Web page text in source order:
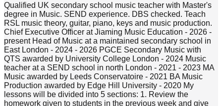
Qualified UK secondary school music teacher with Master's
degree in Music. SEND experience. DBS checked. Teach
RSL music theory, guitar, piano, keys and music production.
Chief Executive Officer at Jiaming Music Education - 2026 -
present Head of Music at a maintained secondary school in
East London - 2024 - 2026 PGCE Secondary Music with
QTS awarded by University College London - 2024 Music
teacher at a SEND school in north London - 2021 - 2023 MA
Music awarded by Leeds Conservatoire - 2021 BA Music
Production awarded by Edge Hill University - 2020 My
lessons will be divided into 5 sections: 1. Review the
homework given to students in the previous week and give